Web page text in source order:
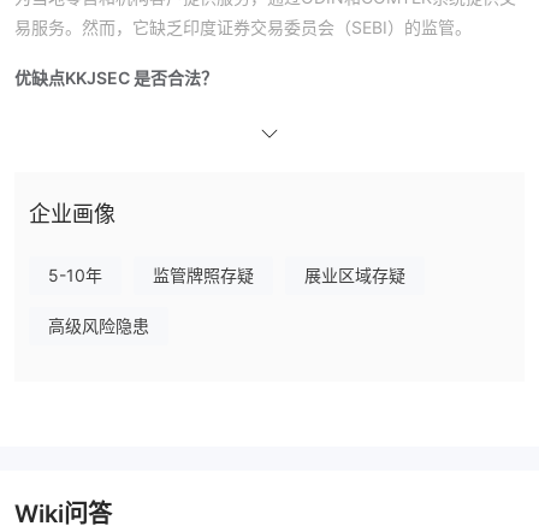
易服务。然而，它缺乏印度证券交易委员会（SEBI）的监管。
优缺点KKJSEC 是否合法？
公认的金融监管机构，包括印度证券交易委员会（SEBI）的监管许
kkjsec.com域名的最近修改日期为2025年4月11日，注册日期为
ns1.cp-ht-10.webhostbox.net和ns2.cp-ht-10.webhostbox.net作
企业画像
5-10年 监管牌照存疑 展业区域存疑
高级风险隐患
Wiki问答